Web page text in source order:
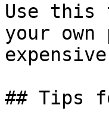
Use this
your
## Tips